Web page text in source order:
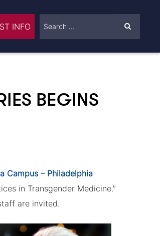
INFO
BEGINS
Campus – Philadelphia
in Transgender Medicine.”
are invited.